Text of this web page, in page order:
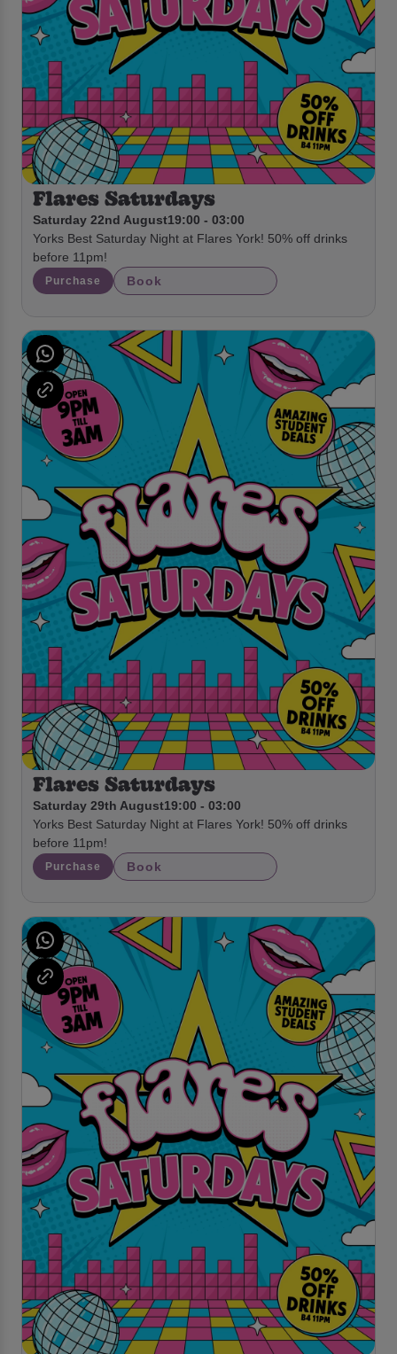
Flares Saturdays
Saturday 22nd August19:00 - 03:00
Yorks Best Saturday Night at Flares York! 50% off drinks
before 11pm!
Purchase Book
Flares Saturdays
Saturday 29th August19:00 - 03:00
Yorks Best Saturday Night at Flares York! 50% off drinks
before 11pm!
Purchase Book